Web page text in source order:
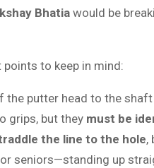
Bhatia would be
to keep in mind:
the putter head to the
grips, but they must be
the line to the hole,
seniors—standing up